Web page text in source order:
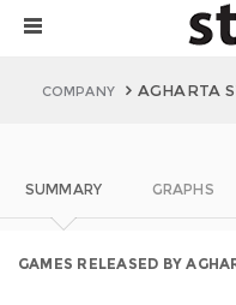
COMPANY AGHARTA
SUMMARY GRAPHS
GAMES RELEASED BY